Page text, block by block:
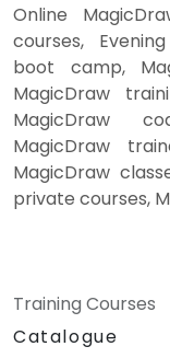
Online
courses,
boot camp,
MagicDraw
MagicDraw
MagicDraw
MagicDraw
private courses,
Training Courses
Catalogue